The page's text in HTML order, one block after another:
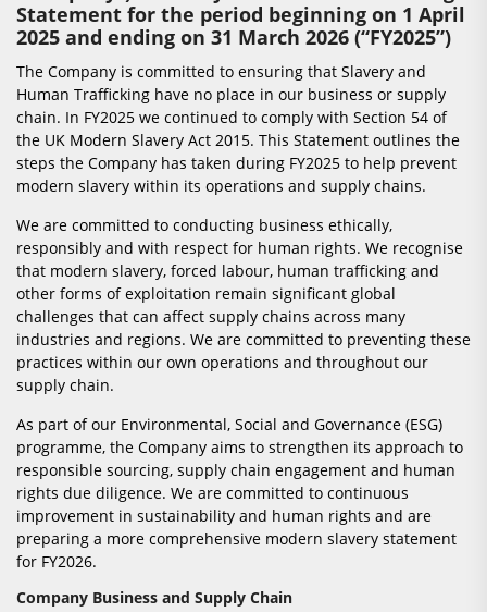
Statement for the period beginning on 1 April
2025 and ending on 31 March 2026 (“FY2025”)
The Company is committed to ensuring that Slavery and
Human Trafficking have no place in our business or supply
chain. In FY2025 we continued to comply with Section 54 of
the UK Modern Slavery Act 2015. This Statement outlines the
steps the Company has taken during FY2025 to help prevent
modern slavery within its operations and supply chains.
We are committed to conducting business ethically,
responsibly and with respect for human rights. We recognise
that modern slavery, forced labour, human trafficking and
other forms of exploitation remain significant global
challenges that can affect supply chains across many
industries and regions. We are committed to preventing these
practices within our own operations and throughout our
supply chain.
As part of our Environmental, Social and Governance (ESG)
programme, the Company aims to strengthen its approach to
responsible sourcing, supply chain engagement and human
rights due diligence. We are committed to continuous
improvement in sustainability and human rights and are
preparing a more comprehensive modern slavery statement
for FY2026.
Company Business and Supply Chain